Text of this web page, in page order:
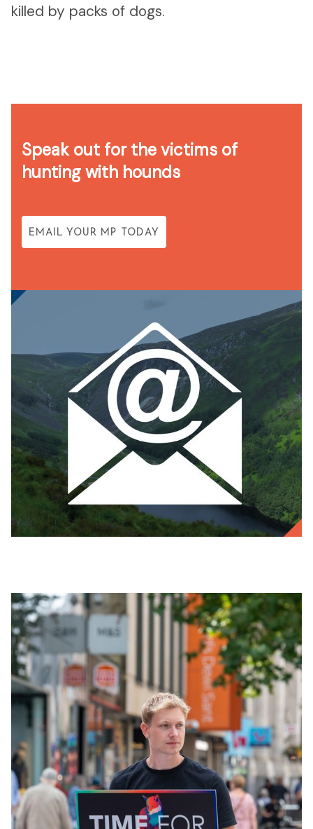
killed by packs of dogs.
Speak out for the victims of
hunting with hounds
EMAIL YOUR MP TODAY